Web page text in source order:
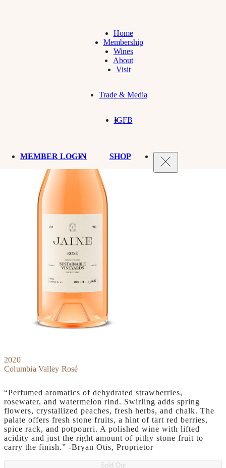
2020
Columbia Valley Rosé
“Perfumed aromatics of dehydrated strawberries,
rosewater, and watermelon rind. Swirling adds spring
flowers, crystallized peaches, fresh herbs, and chalk. The
palate offers fresh stone fruits, a hint of tart red berries,
spice rack, and potpourri. A polished wine with lifted
acidity and just the right amount of pithy stone fruit to
carry the finish.” -Bryan Otis, Proprietor
Sold Out
Home
Membership
Wines
About
Visit
Trade & Media
IGFB
MEMBER LOGIN SHOP